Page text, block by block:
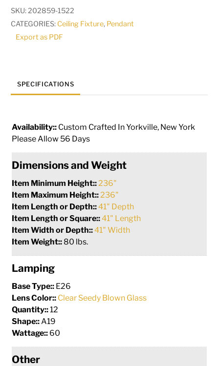
Light
Cascading
Pendant
SKU:202859-1522
CATEGORIES: Ceiling Fixture, Pendant
Export as PDF
SPECIFICATIONS
Availability:: Custom Crafted In Yorkville, New York
Please Allow 56 Days
Dimensions and Weight
Item Minimum Height:: 236"
Item Maximum Height:: 236"
Item Length or Depth::41" Depth
Item Length or Square::41" Length
Item Width or Depth::41" Width
Item Weight:: 80 lbs.
Lamping
Base Type:: E26
Lens Color:: Clear Seedy Blown Glass
Quantity::12
Shape:: A19
Wattage:: 60
Other